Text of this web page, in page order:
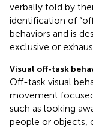
verbally told by
identification of
behaviors and is
exclusive or
Visual off-task
Off-task visual
movement
such as looking
people or objects,